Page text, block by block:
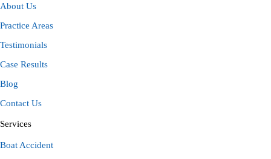
About Us
Practice Areas
Testimonials
Case Results
Blog
Contact Us
Services
Boat Accident